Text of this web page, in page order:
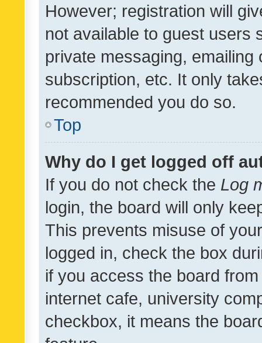
However; registration will
not available to guest users
private messaging,
subscription, etc. It only
recommended you do so.
Top
Why do I get logged off
If you do not check the Log
login, the board will only
This prevents misuse of
logged in, check the box
if you access the board
internet cafe, university
checkbox, it means the